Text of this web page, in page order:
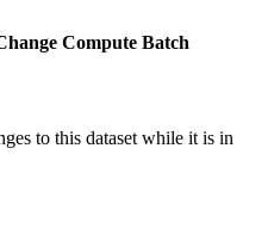
Compute Batch
to this dataset while it is in